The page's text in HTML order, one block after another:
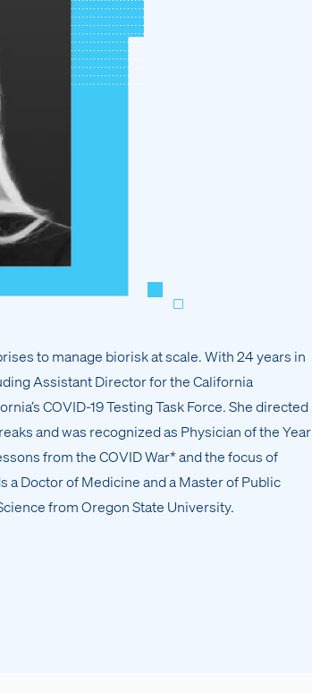
to manage biorisk at scale. With 24 years in
Assistant Director for the California
COVID-19 Testing Task Force. She directed
and was recognized as Physician of the Year
from the COVID War* and the focus of
a Doctor of Medicine and a Master of Public
from Oregon State University.